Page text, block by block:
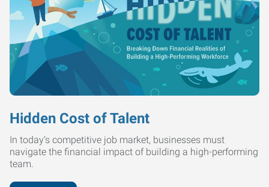
Hidden Cost of Talent
In today’s competitive job market, businesses must
navigate the financial impact of building a high-performing
team.